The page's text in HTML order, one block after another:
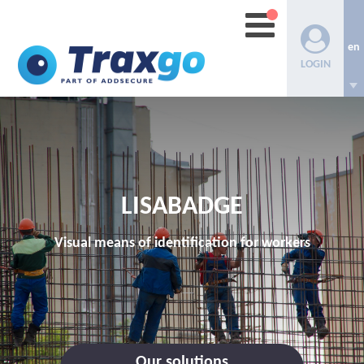
LOGIN
en
LISABADGE
Visual means of identification for workers